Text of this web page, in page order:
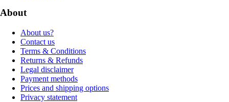
About
About us?
Contact us
Terms & Conditions
Returns & Refunds
Legal disclaimer
Payment methods
Prices and shipping options
Privacy statement